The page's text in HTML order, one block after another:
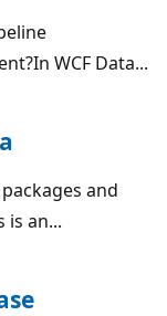
WCF Data...
and
is an...